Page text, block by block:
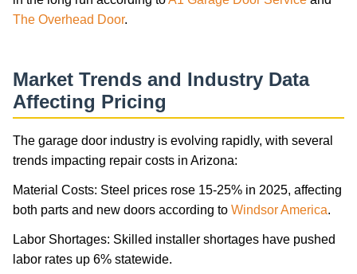
The Overhead Door.
Market Trends and Industry Data
Affecting Pricing
The garage door industry is evolving rapidly, with several
trends impacting repair costs in Arizona:
Material Costs: Steel prices rose 15-25% in 2025, affecting
both parts and new doors according to Windsor America.
Labor Shortages: Skilled installer shortages have pushed
labor rates up 6% statewide.